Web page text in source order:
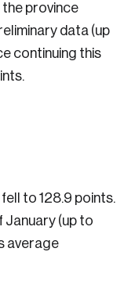
the province
data (up
continuing this
to 128.9 points.
January (up to
average
in
link on this